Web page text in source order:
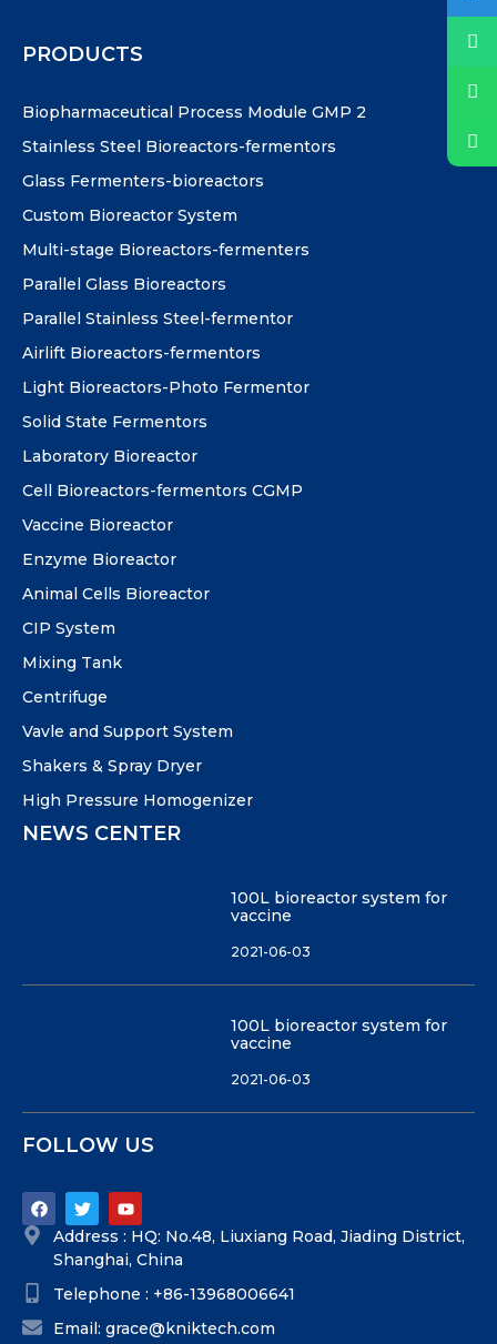
PRODUCTS
Biopharmaceutical Process Module GMP 2
Stainless Steel Bioreactors-fermentors
Glass Fermenters-bioreactors
Custom Bioreactor System
Multi-stage Bioreactors-fermenters
Parallel Glass Bioreactors
Parallel Stainless Steel-fermentor
Airlift Bioreactors-fermentors
Light Bioreactors-Photo Fermentor
Solid State Fermentors
Laboratory Bioreactor
Cell Bioreactors-fermentors CGMP
Vaccine Bioreactor
Enzyme Bioreactor
Animal Cells Bioreactor
CIP System
Mixing Tank
Centrifuge
Vavle and Support System
Shakers & Spray Dryer
High Pressure Homogenizer
NEWS CENTER
100L bioreactor system for
vaccine
2021-06-03
100L bioreactor system for
vaccine
2021-06-03
FOLLOW US
Address : HQ: No.48, Liuxiang Road, Jiading District,
Shanghai, China
Telephone : +86-13968006641
Email: grace@kniktech.com